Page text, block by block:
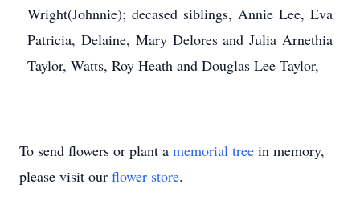
Wright(Johnnie); decased siblings, Annie Lee, Eva
Patricia, Delaine, Mary Delores and Julia Arnethia
Taylor, Watts, Roy Heath and Douglas Lee Taylor,
To send flowers or plant a memorial tree in memory,
please visit our flower store.